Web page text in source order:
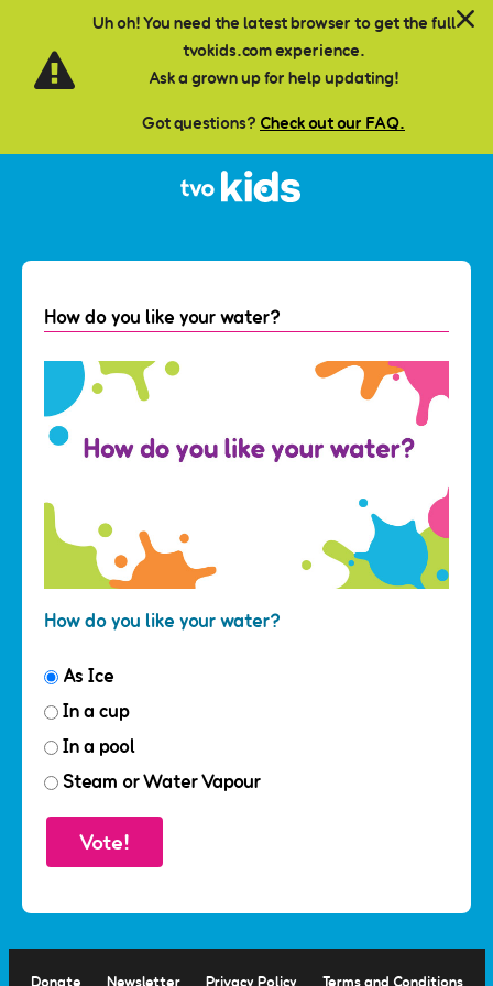
Uh oh! You need the latest browser to get the full
tvokids.com experience.
Ask a grown up for help updating!
Got questions? Check out our FAQ.
Skip to main content
How do you like your water?
How do you like your water?
As Ice
In a cup
In a pool
Steam or Water Vapour
Donate Newsletter Privacy Policy Terms and Conditions